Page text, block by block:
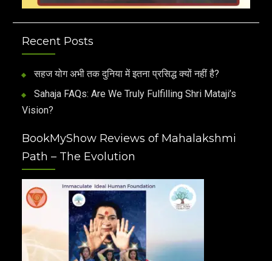
Recent Posts
सहज योग अभी तक दुनिया में इतना प्रसिद्ध क्यों नहीं है?
Sahaja FAQs: Are We Truly Fulfilling Shri Mataji’s
Vision?
BookMyShow Reviews of Mahalakshmi
Path – The Evolution